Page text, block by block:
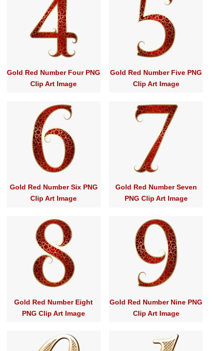
Gold Red Number Four PNG
Clip Art Image
Gold Red Number Five PNG
Clip Art Image
Gold Red Number Six PNG
Clip Art Image
Gold Red Number Seven
PNG Clip Art Image
Gold Red Number Eight
PNG Clip Art Image
Gold Red Number Nine PNG
Clip Art Image